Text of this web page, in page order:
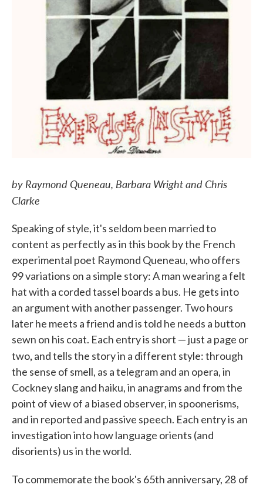
by Raymond Queneau, Barbara Wright and Chris
Clarke
Speaking of style, it's seldom been married to
content as perfectly as in this book by the French
experimental poet Raymond Queneau, who offers
99 variations on a simple story: A man wearing a felt
hat with a corded tassel boards a bus. He gets into
an argument with another passenger. Two hours
later he meets a friend and is told he needs a button
sewn on his coat. Each entry is short — just a page or
two,and tells the story in a different style: through
the sense of smell, as a telegram and an opera, in
Cockney slang and haiku, in anagrams and from the
point of view of a biased observer, in spoonerisms,
and in reported and passive speech. Each entry is an
investigation into how language orients (and
disorients) us in the world.
To commemorate the book's 65th anniversary, 28 of